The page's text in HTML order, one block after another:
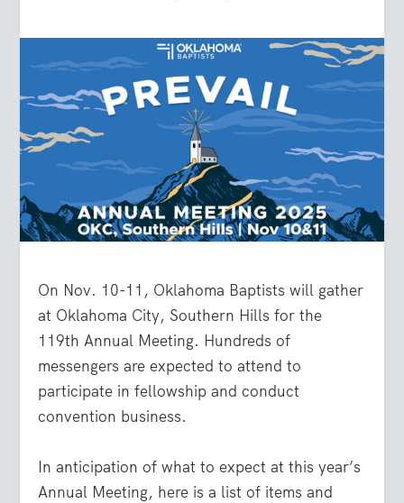
On Nov. 10-11, Oklahoma Baptists will gather
at Oklahoma City, Southern Hills for the
119th Annual Meeting. Hundreds of
messengers are expected to attend to
participate in fellowship and conduct
convention business.
In anticipation of what to expect at this year’s
Annual Meeting, here is a list of items and